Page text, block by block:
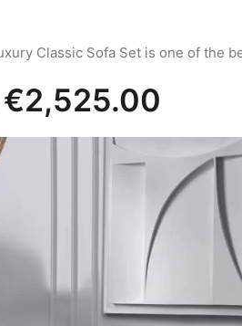
Classic Sofa Set is one of the
€2,525.00